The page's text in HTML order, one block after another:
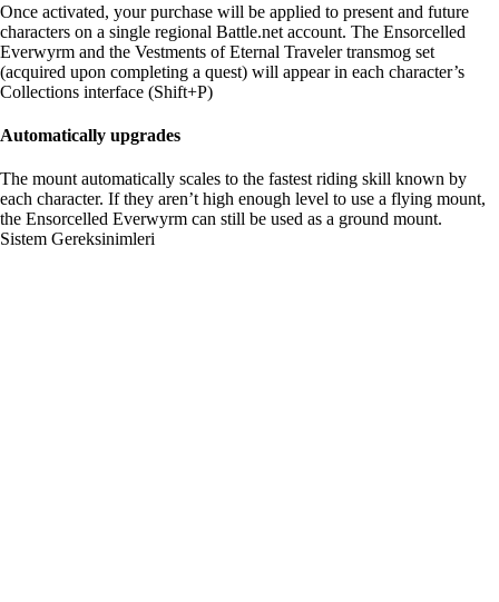
Once activated, your purchase will be applied to present and future
characters on a single regional Battle.net account. The Ensorcelled
Everwyrm and the Vestments of Eternal Traveler transmog set
(acquired upon completing a quest) will appear in each character’s
Collections interface (Shift+P)
Automatically upgrades
The mount automatically scales to the fastest riding skill known by
each character. If they aren’t high enough level to use a flying mount,
the Ensorcelled Everwyrm can still be used as a ground mount.
Sistem Gereksinimleri